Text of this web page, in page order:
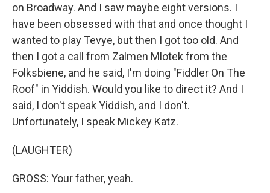
on Broadway. And I saw maybe eight versions. I
have been obsessed with that and once thought I
wanted to play Tevye, but then I got too old. And
then I got a call from Zalmen Mlotek from the
Folksbiene, and he said, I'm doing "Fiddler On The
Roof" in Yiddish. Would you like to direct it? And I
said, I don't speak Yiddish, and I don't.
Unfortunately, I speak Mickey Katz.
(LAUGHTER)
GROSS: Your father, yeah.